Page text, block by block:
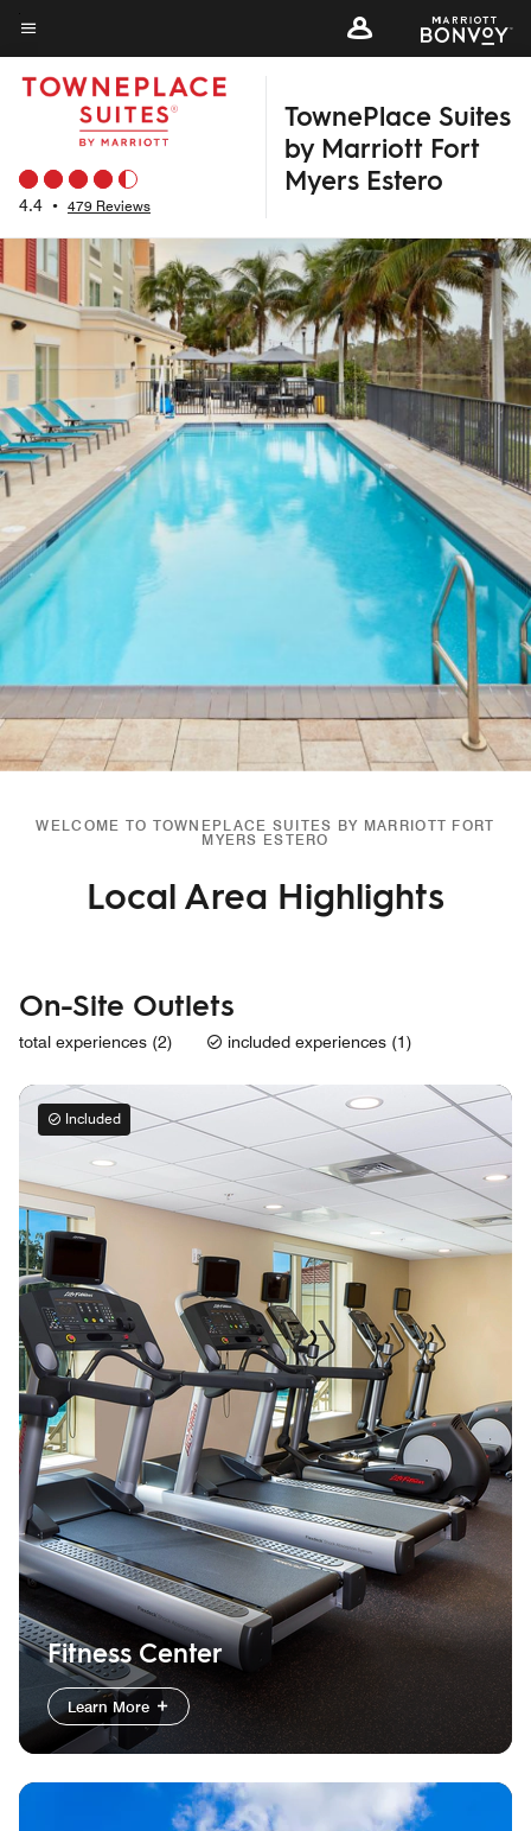
Skip
to
main
content
Menu text
4.4 • 479 Reviews
TownePlace Suites
by Marriott Fort
Myers Estero
WELCOME TO TOWNEPLACE SUITES BY MARRIOTT FORT
MYERS ESTERO
Local Area Highlights
On-Site Outlets
total experiences (2) included experiences (1)
Included
Fitness Center
Learn More